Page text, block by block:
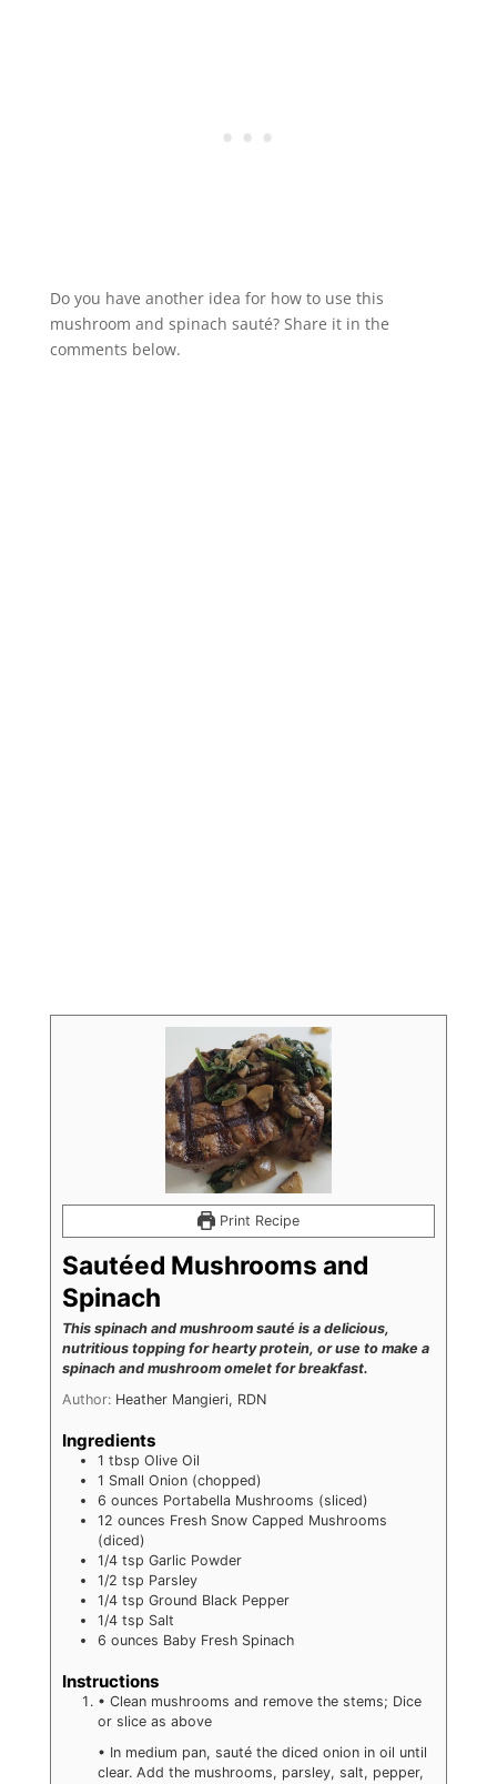
Do you have another idea for how to use this
mushroom and spinach sauté? Share it in the
comments below.
Print Recipe
Sautéed Mushrooms and
Spinach
This spinach and mushroom sauté is a delicious,
nutritious topping for hearty protein, or use to make a
spinach and mushroom omelet for breakfast.
Author: Heather Mangieri, RDN
Ingredients
1 tbsp Olive Oil
1 Small Onion (chopped)
6 ounces Portabella Mushrooms (sliced)
12 ounces Fresh Snow Capped Mushrooms
(diced)
1/4 tsp Garlic Powder
1/2 tsp Parsley
1/4 tsp Ground Black Pepper
1/4 tsp Salt
6 ounces Baby Fresh Spinach
Instructions
• Clean mushrooms and remove the stems; Dice
or slice as above
• In medium pan, sauté the diced onion in oil until
clear. Add the mushrooms, parsley, salt, pepper,